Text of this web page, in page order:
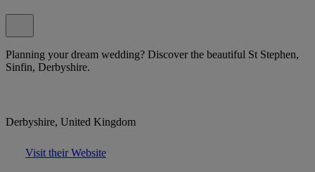
Planning your dream wedding? Discover the beautiful St Stephen,
Sinfin, Derbyshire.
Derbyshire, United Kingdom
Visit their Website